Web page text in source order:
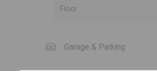
Floor
Garage & Parking